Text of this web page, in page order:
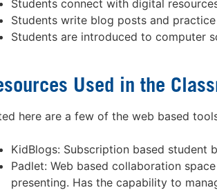
Students connect with digital
Students write blog posts and
Students are introduced to computer
Used in the
here are a few of the web based
KidBlogs: Subscription based student
Padlet: Web based collaboration
presenting. Has the capability to